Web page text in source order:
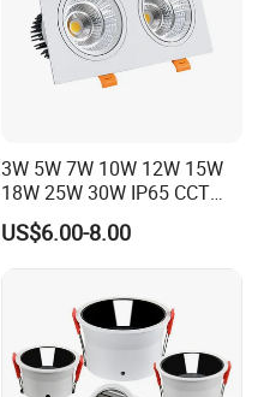
3W 5W 7W 10W 12W 15W
18W 25W 30W IP65 CCT
Square Double Head COB
LED Spotlights Grille
Recessed Ceiling Light
US$6.00-8.00